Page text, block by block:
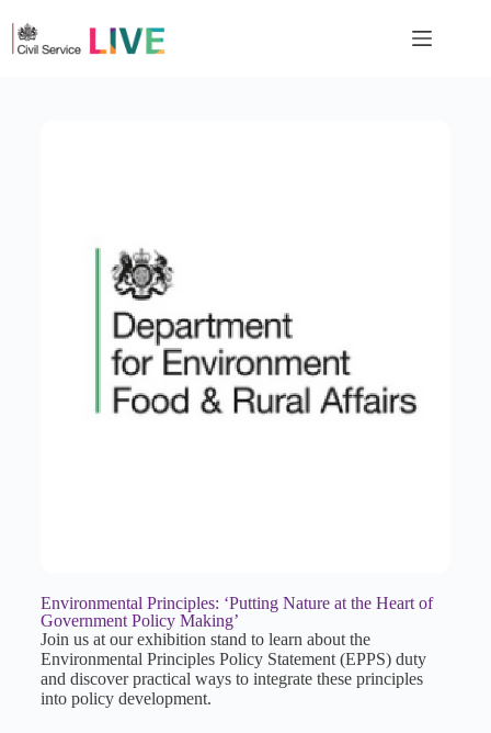
Environmental Principles: ‘Putting Nature at the Heart of
Government Policy Making’
Join us at our exhibition stand to learn about the
Environmental Principles Policy Statement (EPPS) duty
and discover practical ways to integrate these principles
into policy development.